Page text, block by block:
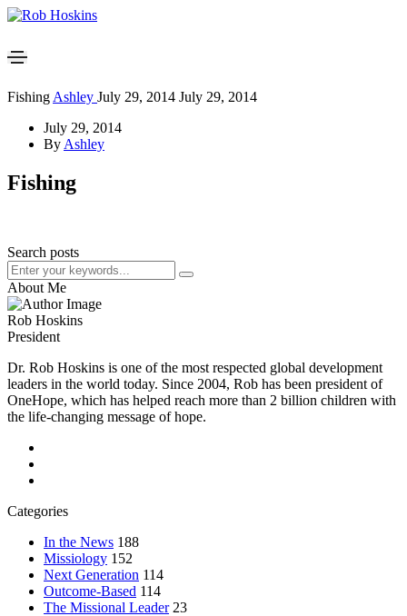
Fishing Ashley July 29, 2014 July 29, 2014
July 29, 2014
By Ashley
Fishing
Search posts
About Me
Rob Hoskins
President
Dr. Rob Hoskins is one of the most respected global development
leaders in the world today. Since 2004, Rob has been president of
OneHope, which has helped reach more than 2 billion children with
the life-changing message of hope.
Categories
In the News 188
Missiology 152
Next Generation 114
Outcome-Based 114
The Missional Leader 23